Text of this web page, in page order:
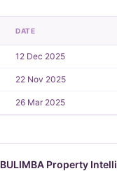
DATE
12 Dec 2025
22 Nov 2025
26 Mar 2025
BULIMBA Property